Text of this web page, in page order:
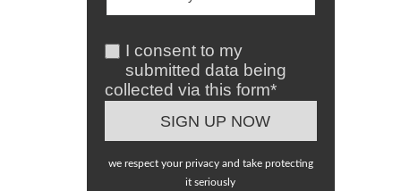
I consent to my
submitted data being
collected via this form*
we respect your privacy and take protecting
it seriously